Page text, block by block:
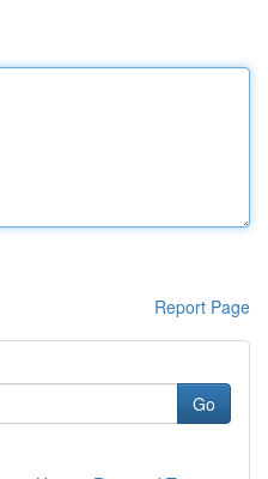
Report Page
Go